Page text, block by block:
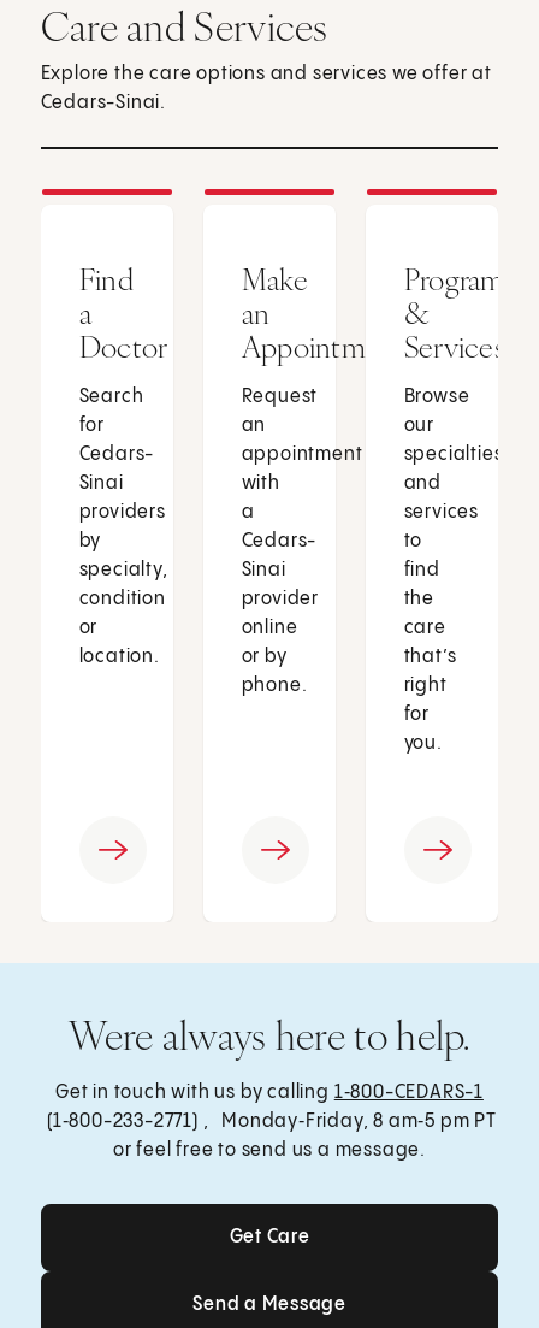
Care and Services
Explore the care options and services we offer at
Cedars-Sinai.
Find
a
Doctor
Search
for
Cedars-
Sinai
providers
by
specialty,
condition
or
location.
Make
an
Appointment
Request
an
appointment
with
a
Cedars-
Sinai
provider
online
or by
phone.
Programs
&
Services
Browse
our
specialties
and
services
to
find
the
care
that’s
right
for
you.
Were always here to help.
Get in touch with us by calling 1‑800-CEDARS-1
(1‑800-233-2771) , Monday‑Friday, 8 am‑5 pm PT
or feel free to send us a message.
Get Care
Get Care
Send a Message
Send a Message